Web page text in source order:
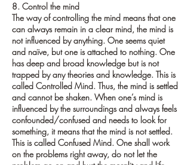
8. Control the mind
The way of controlling the mind means that one
can always remain in a clear mind, the mind is
not influenced by anything. One seems quiet
and naïve, but one is attached to nothing. One
has deep and broad knowledge but is not
trapped by any theories and knowledge. This is
called Controlled Mind. Thus, the mind is settled
and cannot be shaken. When one’s mind is
influenced by the surroundings and always feels
confounded/confused and needs to look for
something, it means that the mind is not settled.
This is called Confused Mind. One shall work
on the problems right away, do not let the